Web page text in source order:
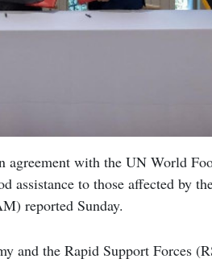
agreement with the UN World
assistance to those affected by
reported Sunday.
and the Rapid Support Forces